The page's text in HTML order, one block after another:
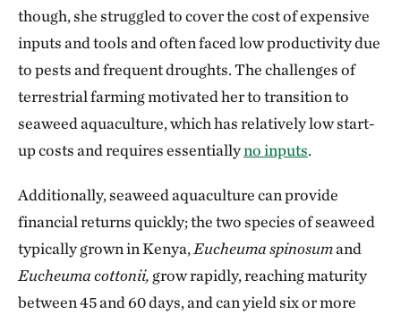
though, she struggled to cover the cost of expensive
inputs and tools and often faced low productivity due
to pests and frequent droughts. The challenges of
terrestrial farming motivated her to transition to
seaweed aquaculture, which has relatively low start-
up costs and requires essentiallyno inputs.
Additionally, seaweed aquaculture can provide
financial returns quickly; the two species of seaweed
typically grown in Kenya, Eucheuma spinosumand
Eucheuma cottonii, grow rapidly, reaching maturity
between 45 and 60 days, and can yield six or more